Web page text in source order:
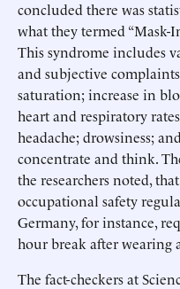
concluded there was
what they termed “Mask-
This syndrome includes
and subjective
saturation; increase in
heart and respiratory
headache; drowsiness;
concentrate and think.
the researchers noted,
occupational safety
Germany, for instance,
hour break after wearing
The fact-checkers at